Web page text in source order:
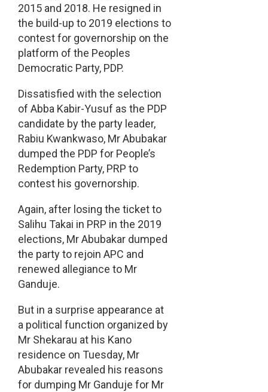
2015 and 2018. He resigned in
the build-up to 2019 elections to
contest for governorship on the
platform of the Peoples
Democratic Party, PDP.
Dissatisfied with the selection
of Abba Kabir-Yusuf as the PDP
candidate by the party leader,
Rabiu Kwankwaso, Mr Abubakar
dumped the PDP for People’s
Redemption Party, PRP to
contest his governorship.
Again, after losing the ticket to
Salihu Takai in PRP in the 2019
elections, Mr Abubakar dumped
the party to rejoin APC and
renewed allegiance to Mr
Ganduje.
But in a surprise appearance at
a political function organized by
Mr Shekarau at his Kano
residence on Tuesday, Mr
Abubakar revealed his reasons
for dumping Mr Ganduje for Mr